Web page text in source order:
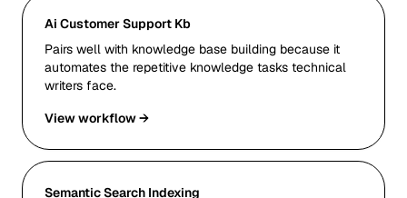
Ai Customer Support Kb
Pairs well with knowledge base building because it
automates the repetitive knowledge tasks technical
writers face.
View workflow →
Semantic Search Indexing